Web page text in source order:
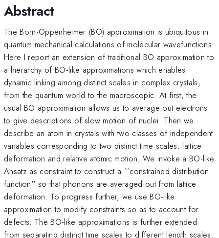
Abstract
The Born-Oppenheimer (BO) approximation is ubiquitous in
quantum mechanical calculations of molecular wavefunctions.
Here I report an extension of traditional BO approximation to
a hierarchy of BO-like approximations which enables
dynamic linking among distinct scales in complex crystals,
from the quantum world to the macroscopic. At first, the
usual BO approximation allows us to average out electrons
to give descriptions of slow motion of nuclei. Then we
describe an atom in crystals with two classes of independent
variables corresponding to two distinct time scales: lattice
deformation and relative atomic motion. We invoke a BO-like
Ansatz as constraint to construct a ``constrained distribution
function'' so that phonons are averaged out from lattice
deformation. To progress further, we use BO-like
approximation to modify constraints so as to account for
defects. The BO-like approximations is further extended
from separating distinct time scales to different length scales.